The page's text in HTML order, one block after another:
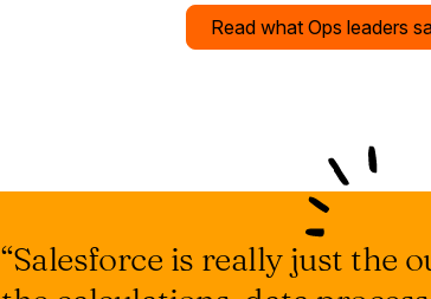
Read what Ops leaders
“Salesforce is really just the